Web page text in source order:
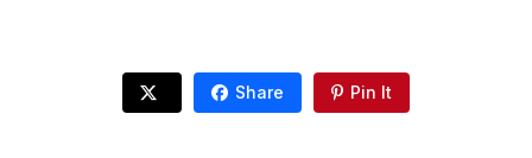
Share Pin It